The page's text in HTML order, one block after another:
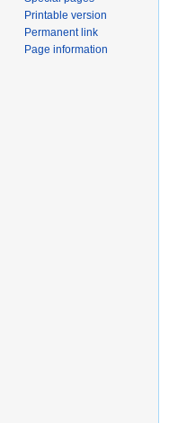
Printable version
Permanent link
Page information